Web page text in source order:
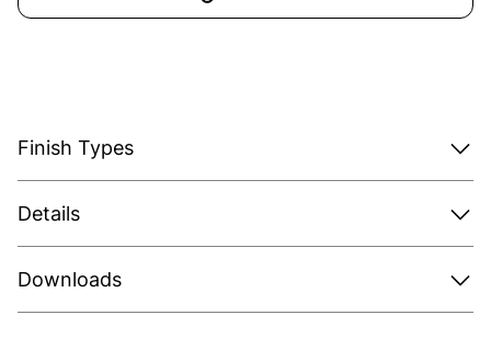
Finish Types
Details
Downloads